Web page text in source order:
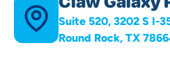
Suite 520, 3202 S I-
Round Rock, TX